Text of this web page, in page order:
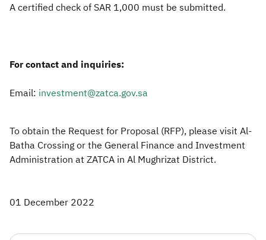
A certified check of SAR 1,000 must be submitted.
For contact and inquiries:
Email: investment@zatca.gov.sa
To obtain the Request for Proposal (RFP), please visit Al-
Batha Crossing or the General Finance and Investment
Administration at ZATCA in Al Mughrizat District.
01 December 2022